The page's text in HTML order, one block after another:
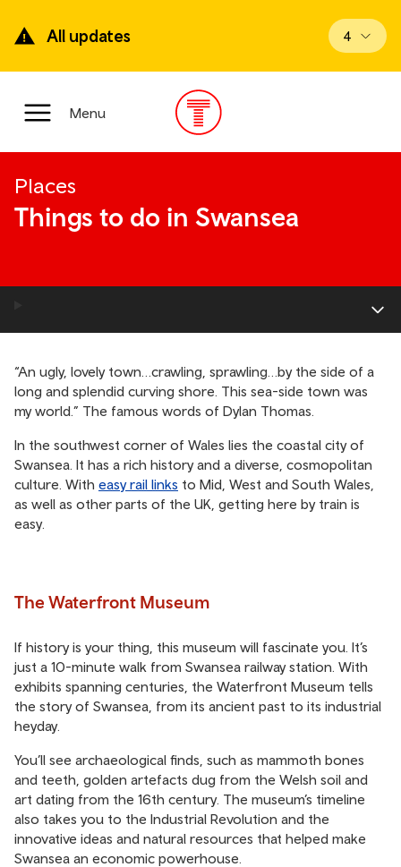
main
content
All updates View
4
Main
Menu
Places
Things to do in Swansea
“An ugly, lovely town…crawling, sprawling…by the side of a
long and splendid curving shore. This sea-side town was
my world.” The famous words of Dylan Thomas.
In the southwest corner of Wales lies the coastal city of
Swansea. It has a rich history and a diverse, cosmopolitan
culture. With easy rail links to Mid, West and South Wales,
as well as other parts of the UK, getting here by train is
easy.
The Waterfront Museum
If history is your thing, this museum will fascinate you. It’s
just a 10-minute walk from Swansea railway station. With
exhibits spanning centuries, the Waterfront Museum tells
the story of Swansea, from its ancient past to its industrial
heyday.
You’ll see archaeological finds, such as mammoth bones
and teeth, golden artefacts dug from the Welsh soil and
art dating from the 16th century. The museum’s timeline
also takes you to the Industrial Revolution and the
innovative ideas and natural resources that helped make
Swansea an economic powerhouse.